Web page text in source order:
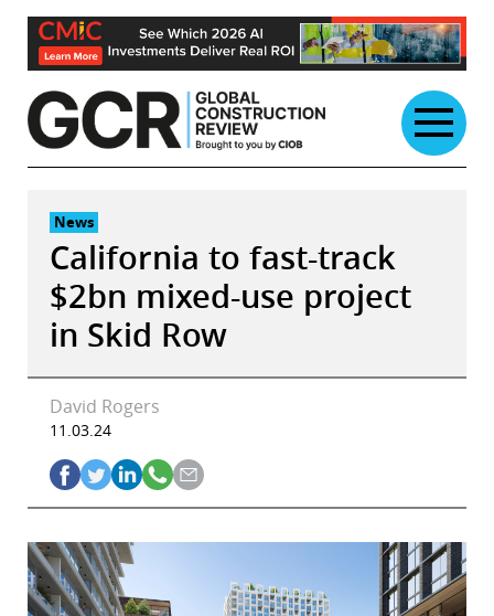
Skip
content
News
California to fast-track
$2bn mixed-use project
in Skid Row
David Rogers
11.03.24